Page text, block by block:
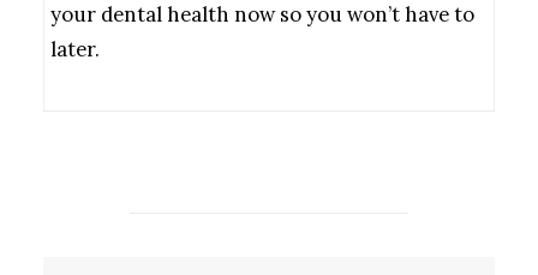
your dental health now so you won’t have to
later.